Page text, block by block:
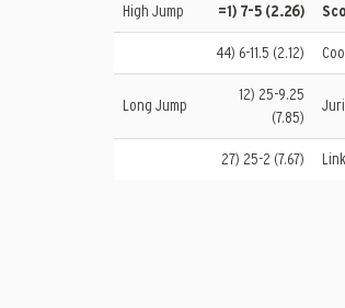
High Jump =1) 7-5 (2.26)
44) 6-11.5 (2.12)
Long Jump
12) 25-9.25
(7.85)
27) 25-2 (7.67)